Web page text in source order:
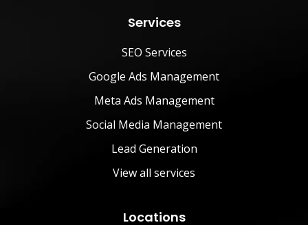
Services
SEO Services
Google Ads Management
Meta Ads Management
Social Media Management
Lead Generation
View all services
Locations